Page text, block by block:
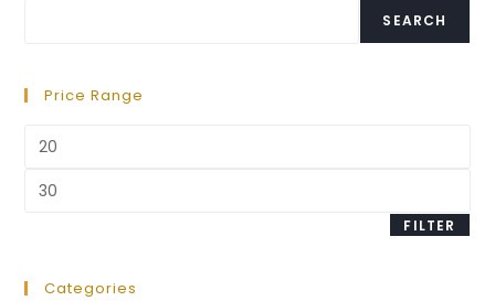
SEARCH
Price Range
FILTER
Categories